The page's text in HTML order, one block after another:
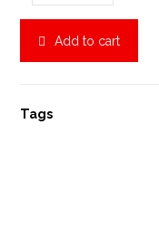
Add to cart
Tags